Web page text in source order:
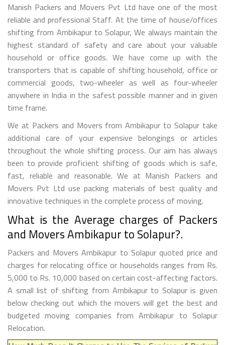
Manish Packers and Movers Pvt Ltd have one of the most
reliable and professional Staff. At the time of house/offices
shifting from Ambikapur to Solapur, We always maintain the
highest standard of safety and care about your valuable
household or office goods. We have come up with the
transporters that is capable of shifting household, office or
commercial goods, two-wheeler as well as four-wheeler
anywhere in India in the safest possible manner and in given
time frame.
We at Packers and Movers from Ambikapur to Solapur take
additional care of your expensive belongings or articles
throughout the whole shifting process. Our aim has always
been to provide proficient shifting of goods which is safe,
fast, reliable and reasonable. We at Manish Packers and
Movers Pvt Ltd use packing materials of best quality and
innovative techniques in the complete process of moving.
What is the Average charges of Packers
and Movers Ambikapur to Solapur?.
Packers and Movers Ambikapur to Solapur quoted price and
charges for relocating office or households ranges from Rs.
5,000 to Rs. 10,000 based on certain cost-affecting factors.
A small list of shifting from Ambikapur to Solapur is given
below checking out which the movers will get the best and
budgeted moving companies from Ambikapur to Solapur
Relocation.